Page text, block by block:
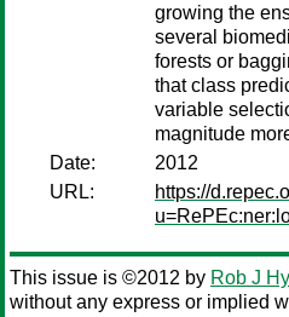
growing the
several
forests or
that class
variable
magnitude
Date:
2012
URL:
https://
This issue is ©2012 by Rob J
without any express or implied